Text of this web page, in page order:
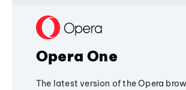
Opera One
The latest version of the Opera